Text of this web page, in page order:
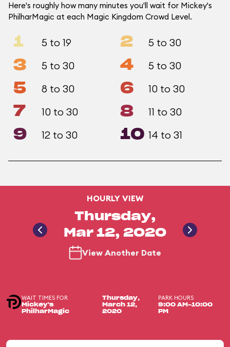
Here's roughly how many minutes you'll wait for Mickey's
PhilharMagic at each Magic Kingdom Crowd Level.
1 5 to 19 2 5 to 30
3 5 to 30 4 5 to 30
5 8 to 30 6 10 to 30
7 10 to 30 8 11 to 30
9 12 to 30 10 14 to 31
HOURLY VIEW
Thursday,
Mar 12, 2020
View Another Date
WAIT TIMES FOR
Mickey's
PhilharMagic
Thursday,
March 12,
2020
PARK HOURS
9:00 AM-10:00
PM